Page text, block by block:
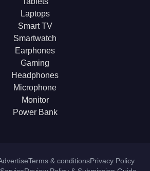
Laptops
Smart TV
Smartwatch
Earphones
Gaming
Headphones
Microphone
Monitor
Power Bank
Terms & conditionsPrivacy Policy